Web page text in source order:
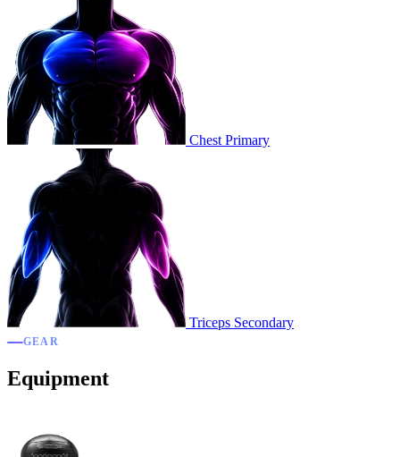
Chest Primary
Triceps Secondary
GEAR
Equipment